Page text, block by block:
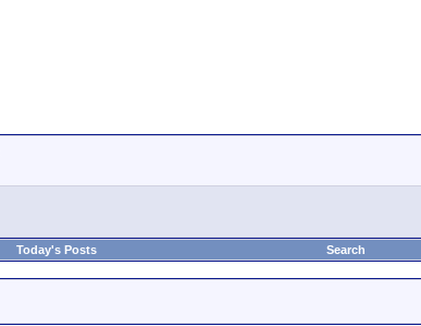
Today's Posts Search